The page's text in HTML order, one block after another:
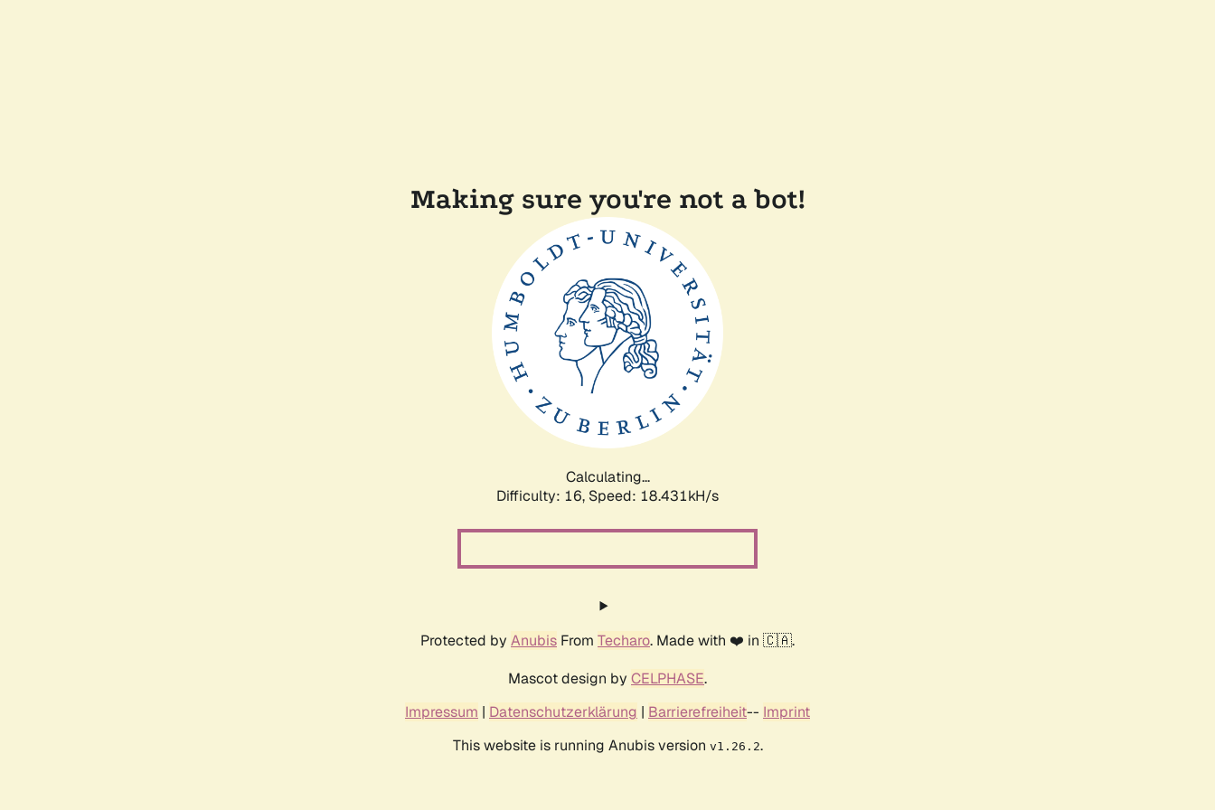
Making sure you're not a bot!
Calculating...
Difficulty: 16, Speed: 18.431kH/s
Protected by Anubis From Techaro. Made with ❤️ in 🇨🇦.
Mascot design by CELPHASE.
Impressum | Datenschutzerklärung | Barrierefreiheit-- Imprint
This website is running Anubis version v1.26.2.